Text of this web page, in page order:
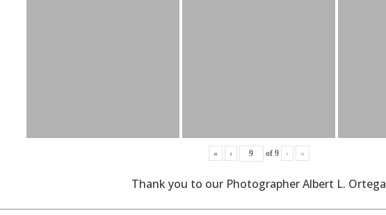
« ‹ of 9 › »
Thank you to our Photographer Albert L. Ortega